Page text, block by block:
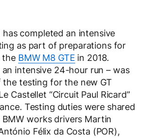
completed an intensive
as part of preparations for
the BMW M8 GTE in 2018.
intensive 24-hour run – was
testing for the new GT
Castellet “Circuit Paul Ricard”
Testing duties were shared
works drivers Martin
Félix da Costa (POR),